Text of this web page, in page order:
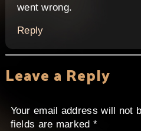
went wrong.
Reply
Leave a Reply
Your email address will not
fields are marked *